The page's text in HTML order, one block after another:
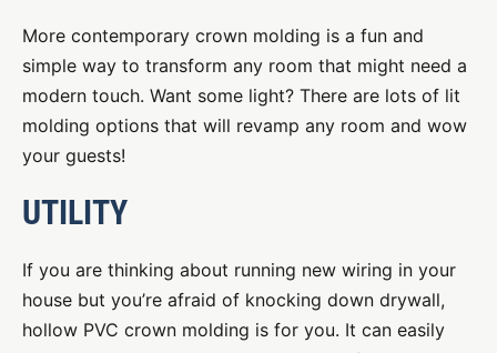
More contemporary crown molding is a fun and
simple way to transform any room that might need a
modern touch. Want some light? There are lots of lit
molding options that will revamp any room and wow
your guests!
UTILITY
If you are thinking about running new wiring in your
house but you’re afraid of knocking down drywall,
hollow PVC crown molding is for you. It can easily